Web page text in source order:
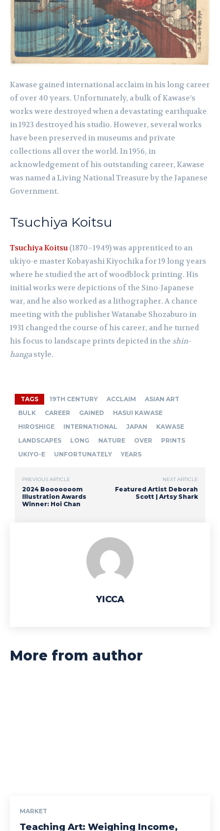
Kawase gained international acclaim in his long career
of over 40 years. Unfortunately, a bulk of Kawase’s
works were destroyed when a devastating earthquake
in 1923 destroyed his studio. However, several works
have been preserved in museums and private
collections all over the world. In 1956, in
acknowledgement of his outstanding career, Kawase
was named a Living National Treasure by the Japanese
Government.
Tsuchiya Koitsu
Tsuchiya Koitsu (1870–1949) was apprenticed to an
ukiyo-e master Kobayashi Kiyochika for 19 long years
where he studied the art of woodblock printing. His
initial works were depictions of the Sino-Japanese
war, and he also worked as a lithographer. A chance
meeting with the publisher Watanabe Shozaburo in
1931 changed the course of his career, and he turned
his focus to landscape prints depicted in the shin-
hangastyle.
TAGS 19TH CENTURY ACCLAIM
ASIAN ART
BULK
CAREER GAINED
HASUI KAWASE
HIROSHIGE
INTERNATIONAL JAPAN
KAWASE
LANDSCAPES
LONG NATURE OVER
PRINTS
UKIYO-E
UNFORTUNATELY YEARS
PREVIOUS ARTICLE
2024 Booooooom
Illustration Awards
Winner: Hoi Chan
NEXT ARTICLE
Featured Artist Deborah
Scott | Artsy Shark
YICCA
More from author
MARKET
Teaching Art: Weighing Income,